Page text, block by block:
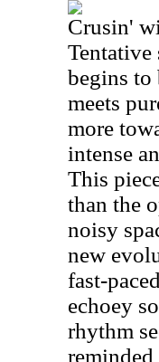
Crusin'
Tentative
begins
meets
more
intense
This
than the
noisy
new
fast-
echoey
rhythm